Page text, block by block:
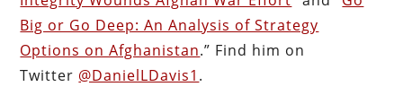
Big or Go Deep: An Analysis of Strategy
Options on Afghanistan.” Find him on
Twitter @DanielLDavis1 .